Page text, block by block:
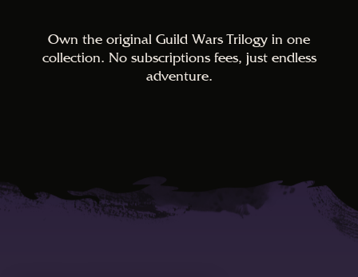
Own the original Guild Wars Trilogy in one
collection. No subscriptions fees, just endless
adventure.